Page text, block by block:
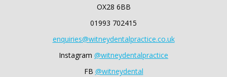
OX28 6BB
01993 702415
enquiries@witneydentalpractice.co.uk
Instagram @witneydentalpractice
FB @witneydental